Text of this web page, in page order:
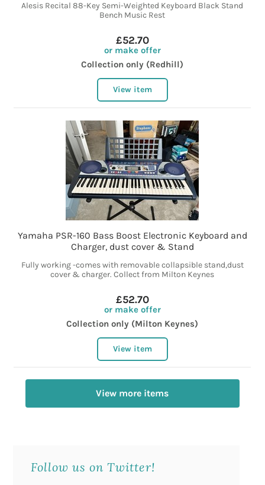
Alesis Recital 88-Key Semi-Weighted Keyboard Black Stand
Bench Music Rest
£52.70
or make offer
Collection only (Redhill)
View item
Yamaha PSR-160 Bass Boost Electronic Keyboard and
Charger, dust cover & Stand
Fully working -comes with removable collapsible stand,dust
cover & charger. Collect from Milton Keynes
£52.70
or make offer
Collection only (Milton Keynes)
View item
View more items
Follow us on Twitter!